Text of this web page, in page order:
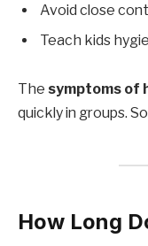
Avoid close
Teach kids
The symptoms of
quickly in groups.
How Long